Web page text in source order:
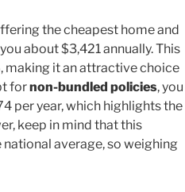
the cheapest home and
about $3,421 annually. This
making it an attractive choice
fornon-bundled policies, you
per year, which highlights the
keep in mind that this
average, so weighing